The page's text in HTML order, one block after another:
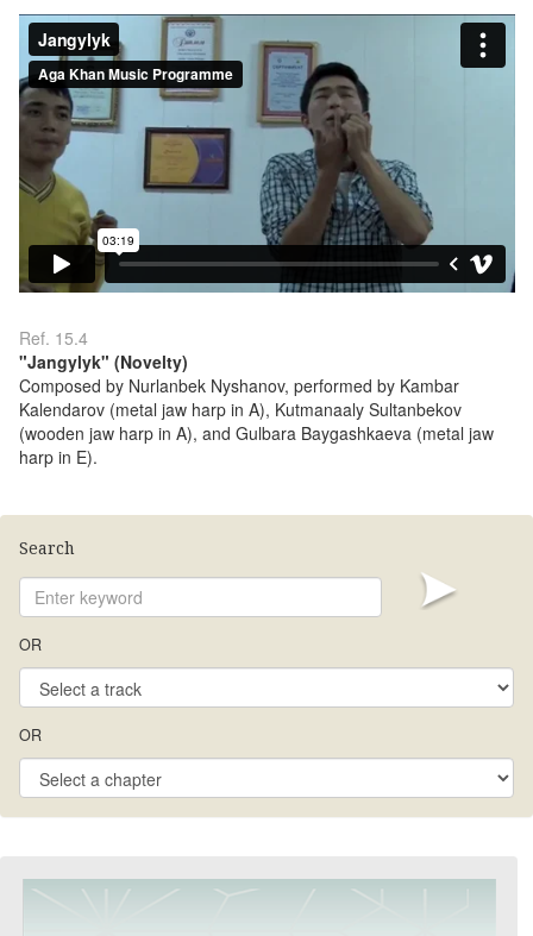
Ref. 15.4
"Jangylyk" (Novelty)
Composed by Nurlanbek Nyshanov, performed by Kambar
Kalendarov (metal jaw harp in A), Kutmanaaly Sultanbekov
(wooden jaw harp in A), and Gulbara Baygashkaeva (metal jaw
harp in E).
Search
OR
OR